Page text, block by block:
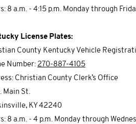
8 a.m. - 4:15 p.m. Monday through
License Plates:
County Kentucky Vehicle
Number: 270-887-4105
Christian County Clerk’s Office
Main St.
KY 42240
8 a.m. - 4 p.m. Monday through